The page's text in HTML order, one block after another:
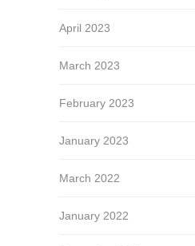
April 2023
March 2023
February 2023
January 2023
March 2022
January 2022